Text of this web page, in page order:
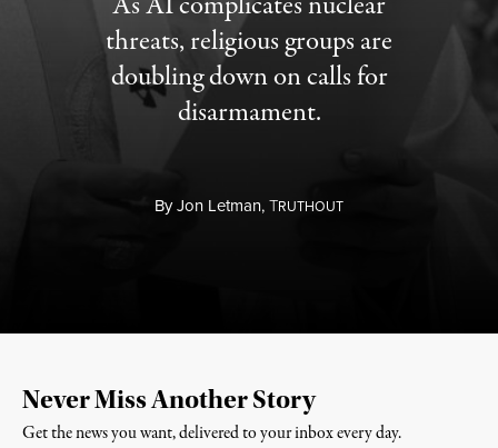
threats, religious groups are
doubling down on calls for
disarmament.
ByJon Letman,TRUTHOUT
Never Miss Another Story
Get the news you want, delivered to your inbox every day.